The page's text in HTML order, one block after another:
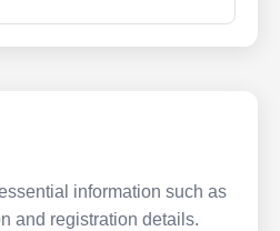
information such as
and registration details.